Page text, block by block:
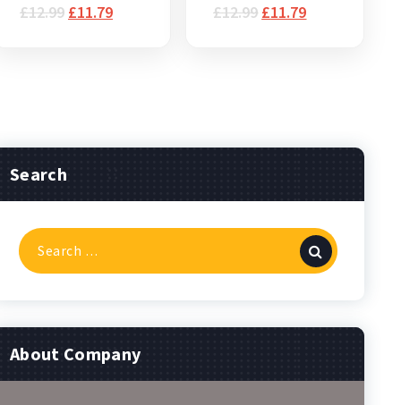
£12.99 £11.79 £12.99 £11.79
Search
Search
for:
About Company